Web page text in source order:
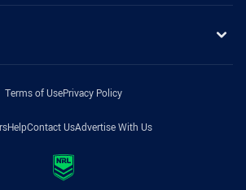
Terms of UsePrivacy Policy
HelpContact UsAdvertise With Us